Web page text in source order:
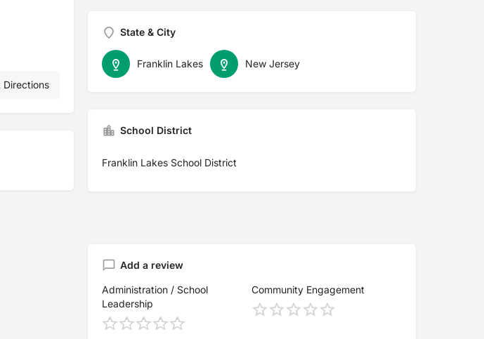
Directions
State & City
New Jersey
Franklin Lakes
School District
Franklin Lakes School District
Add a review
Administration / School
Leadership
Community Engagement